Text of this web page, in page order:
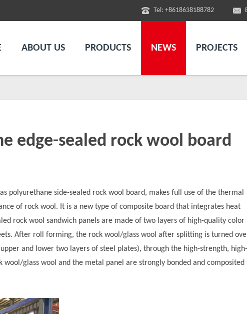
Tel: +8618638188782
ABOUT US PRODUCTS NEWS PROJECTS
edge-sealed rock wool board
polyurethane side-sealed rock wool board, makes full use of the thermal
of rock wool. It is a new type of composite board that integrates heat
rock wool sandwich panels are made of two layers of high-quality color
After roll forming, the rock wool/glass wool after splitting is turned
and lower two layers of steel plates), through the high-strength, high-
glass wool and the metal panel are strongly bonded and composited